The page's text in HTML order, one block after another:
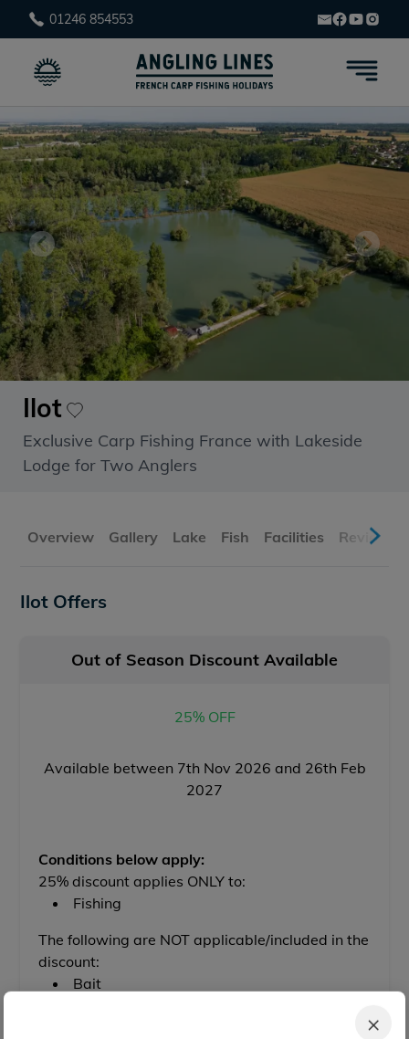
×
01246 854553
Ilot
Exclusive Carp Fishing France with Lakeside
Lodge for Two Anglers
Overview Gallery Lake Fish Facilities Reviews
Ilot Offers
Out of Season Discount Available
25% OFF
Available between 7th Nov 2026 and 26th Feb
2027
Conditions below apply:
25% discount applies ONLY to:
Fishing
The following are NOT applicable/included in the
discount:
Bait